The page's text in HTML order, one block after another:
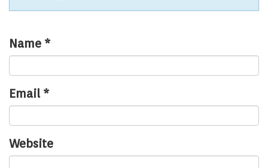
Name *
Email *
Website